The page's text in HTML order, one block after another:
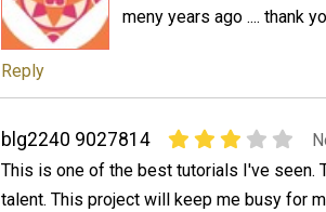
meny years ago .... thank
Reply
blg2240 9027814
This is one of the best tutorials I've seen.
talent. This project will keep me busy for